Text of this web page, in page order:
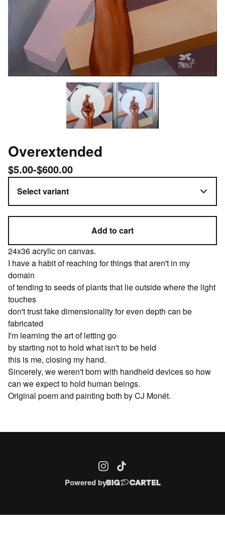
Overextended
$5.00-$600.00
Add to cart
24x36 acrylic on canvas.
I have a habit of reaching for things that aren't in my
domain
of tending to seeds of plants that lie outside where the light
touches
don't trust fake dimensionality for even depth can be
fabricated
I'm learning the art of letting go
by starting not to hold what isn't to be held
this is me, closing my hand.
Sincerely, we weren't born with handheld devices so how
can we expect to hold human beings.
Original poem and painting both by CJ Monét.
Powered by